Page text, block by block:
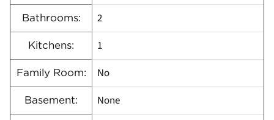
Bathrooms: 2
Kitchens: 1
Family Room: No
Basement: None